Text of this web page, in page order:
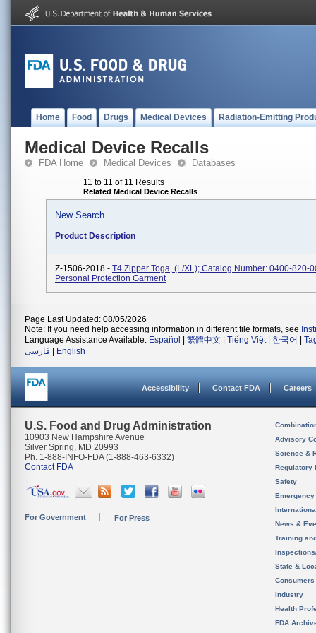
Home Food Drugs Medical Devices Radiation-Emitting
Medical Device Recalls
FDA Home Medical Devices Databases
11 to 11 of 11 Results
Related Medical Device Recalls
New Search
Product Description
Z-1506-2018 - T4 Zipper Toga, (L/XL); Catalog Number: 0400-820-
Personal Protection Garment
Page Last Updated: 08/05/2026
Note: If you need help accessing information in different file formats, see
Language Assistance Available: Español 繁體中文 Tiếng Việt| 한국어
فارسی
English
Accessibility Contact FDA Careers
U.S. Food and Drug Administration
10903 New Hampshire Avenue
Silver Spring, MD 20993
Ph. 1-888-INFO-FDA (1-888-463-6332)
Contact FDA
For Government For Press
Advisory
Science &
Regulatory
Safety
News &
Training
State &
Consumers
Industry
Health
FDA